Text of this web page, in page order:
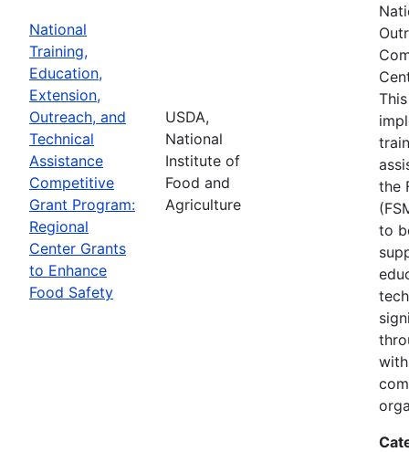
National
Training,
Education,
Extension,
Outreach, and
Technical
Assistance
Competitive
Grant Program:
Regional
Center Grants
to Enhance
Food Safety
USDA,
National
Institute of
Food and
Agriculture
the
to